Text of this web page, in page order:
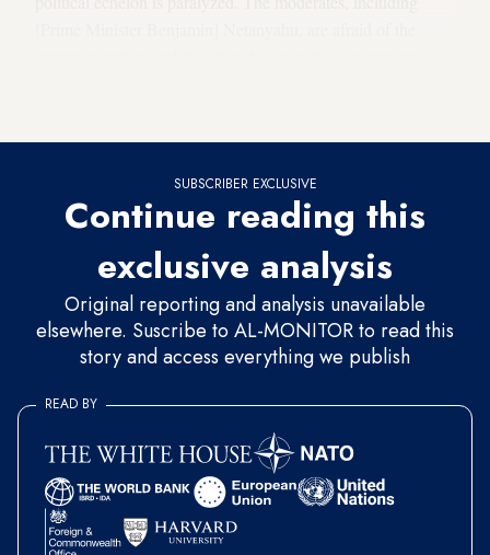
SUBSCRIBER EXCLUSIVE
Continue reading this
exclusive analysis
Original reporting and analysis unavailable
elsewhere. Suscribe to AL-MONITOR to read this
story and access everything we publish
READ BY